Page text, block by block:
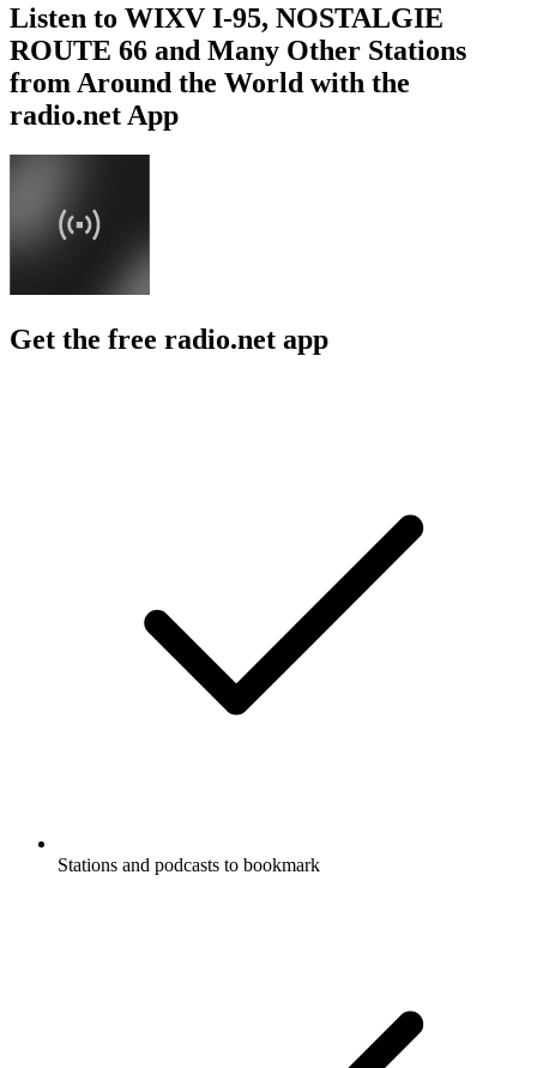
Listen to WIXV I-95, NOSTALGIE
ROUTE 66 and Many Other Stations
from Around the World with the
radio.net App
Get the free radio.net app
Stations and podcasts to bookmark